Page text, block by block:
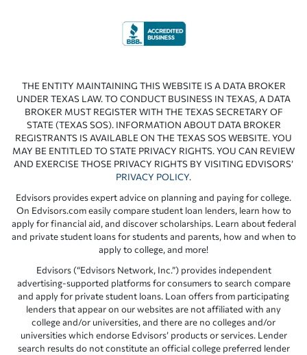
THE ENTITY MAINTAINING THIS WEBSITE IS A DATA BROKER
UNDER TEXAS LAW. TO CONDUCT BUSINESS IN TEXAS, A DATA
BROKER MUST REGISTER WITH THE TEXAS SECRETARY OF
STATE (TEXAS SOS). INFORMATION ABOUT DATA BROKER
REGISTRANTS IS AVAILABLE ON THE TEXAS SOS WEBSITE. YOU
MAY BE ENTITLED TO STATE PRIVACY RIGHTS. YOU CAN REVIEW
AND EXERCISE THOSE PRIVACY RIGHTS BY VISITING EDVISORS’
PRIVACY POLICY.
Edvisors provides expert advice on planning and paying for college.
On Edvisors.com easily compare student loan lenders, learn how to
apply for financial aid, and discover scholarships. Learn about federal
and private student loans for students and parents, how and when to
apply to college, and more!
Edvisors (“Edvisors Network, Inc.”) provides independent
advertising-supported platforms for consumers to search compare
and apply for private student loans. Loan offers from participating
lenders that appear on our websites are not affiliated with any
college and/or universities, and there are no colleges and/or
universities which endorse Edvisors’ products or services. Lender
search results do not constitute an official college preferred lender